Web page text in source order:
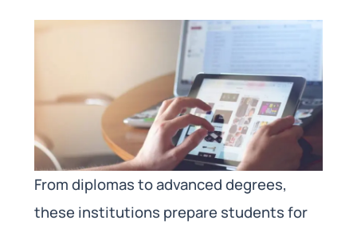
From diplomas to advanced degrees,
these institutions prepare students for